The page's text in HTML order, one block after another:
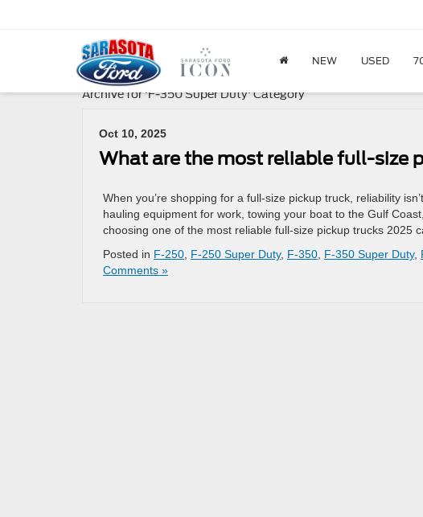
NEW USED
Archive for 'F-350 Super Duty' Category
Oct 10, 2025
What are the most reliable full-size
When you’re shopping for a full-size pickup truck, reliability
hauling equipment for work, towing your boat to the Gulf
choosing one of the most reliable full-size pickup trucks 2025
Posted in F-250 F-250 Super Duty, F-350 F-350 Super Duty,
Comments »